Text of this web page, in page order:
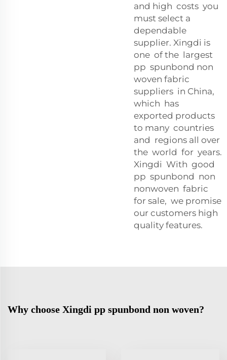
and high costs you
must select a
dependable
supplier. Xingdi is
one of the largest
pp spunbond non
woven fabric
suppliers in China,
which has
exported products
to many countries
and regions all over
the world for years.
Xingdi With good
pp spunbond non
nonwoven fabric
for sale, we promise
our customers high
quality features.
Why choose Xingdi pp spunbond non woven?